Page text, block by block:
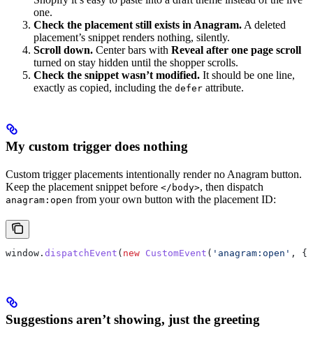
one.
Check the placement still exists in Anagram. A deleted
placement’s snippet renders nothing, silently.
Scroll down. Center bars with Reveal after one page scroll
turned on stay hidden until the shopper scrolls.
Check the snippet wasn’t modified. It should be one line,
exactly as copied, including the defer attribute.
My custom trigger does nothing
Custom trigger placements intentionally render no Anagram button.
Keep the placement snippet before </body>, then dispatch
anagram:open from your own button with the placement ID:
window . dispatchEvent ( new CustomEvent ( 'anagram:open' , {
Suggestions aren’t showing, just the greeting